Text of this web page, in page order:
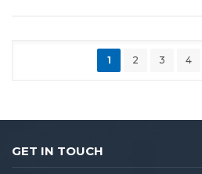
1 2 3 4
GET IN TOUCH